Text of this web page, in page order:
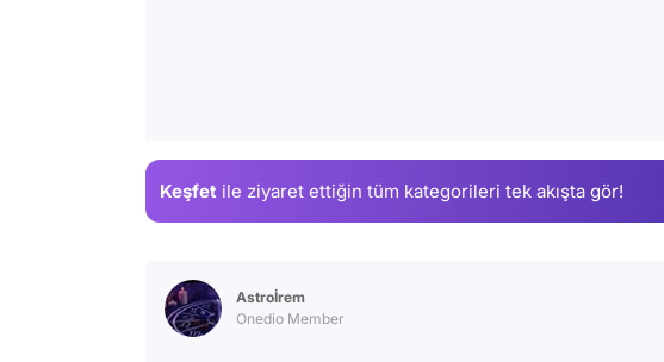
Keşfet ile ziyaret ettiğin tüm kategorileri tek akışta gör!
Astroİrem
Onedio Member